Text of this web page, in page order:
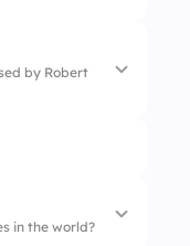
by Robert
in the world?